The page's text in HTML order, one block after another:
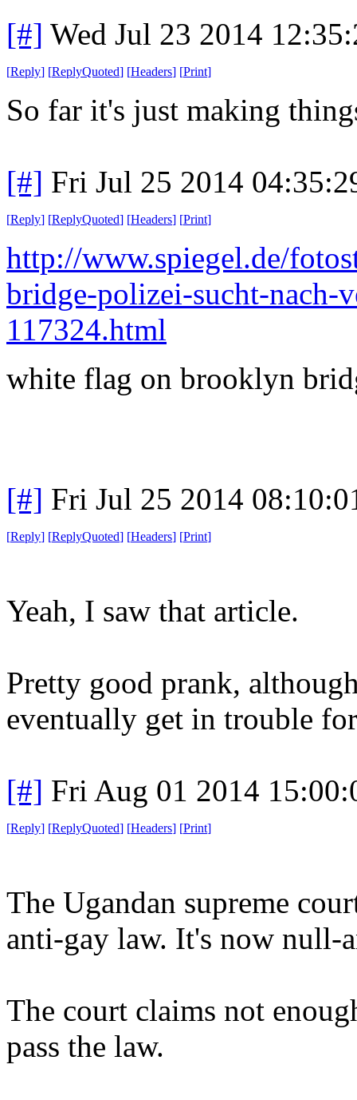
[#] Wed Jul 23 2014
[Reply] [ReplyQuoted] [Headers] [Print]
So far it's just making
[#] Fri Jul 25 2014
[Reply] [ReplyQuoted] [Headers] [Print]
http://www.spiegel.de/
bridge-polizei-sucht-nach-
117324.html
white flag on brooklyn
[#] Fri Jul 25 2014
[Reply] [ReplyQuoted] [Headers] [Print]
Yeah, I saw that article.
Pretty good prank,
eventually get in trouble
[#] Fri Aug 01 2014
[Reply] [ReplyQuoted] [Headers] [Print]
The Ugandan supreme
anti-gay law. It's now null-
The court claims not
pass the law.